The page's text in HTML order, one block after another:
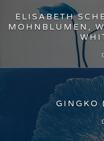
ELISABETH
MOHNBLUMEN,
£
GINGKO
£